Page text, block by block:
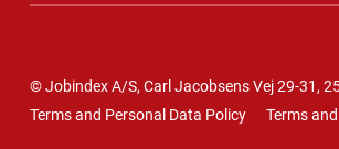
© Jobindex A/S, Carl Jacobsens Vej 29-31,
Terms and Personal Data Policy
Terms